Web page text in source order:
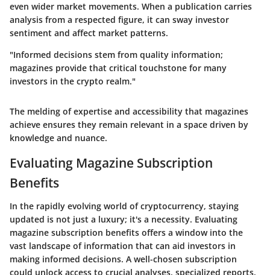
even wider market movements. When a publication carries
analysis from a respected figure, it can sway investor
sentiment and affect market patterns.
"Informed decisions stem from quality information;
magazines provide that critical touchstone for many
investors in the crypto realm."
The melding of expertise and accessibility that magazines
achieve ensures they remain relevant in a space driven by
knowledge and nuance.
Evaluating Magazine Subscription
Benefits
In the rapidly evolving world of cryptocurrency, staying
updated is not just a luxury; it's a necessity. Evaluating
magazine subscription benefits offers a window into the
vast landscape of information that can aid investors in
making informed decisions. A well-chosen subscription
could unlock access to crucial analyses, specialized reports,